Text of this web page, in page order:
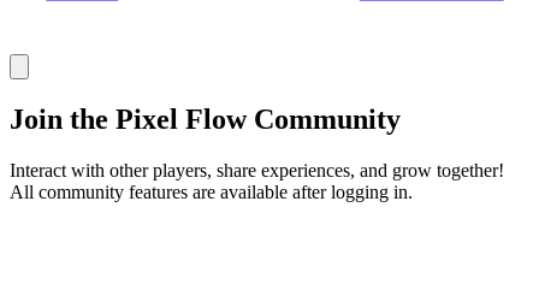
Join the Pixel Flow Community
Interact with other players, share experiences, and grow together!
All community features are available after logging in.